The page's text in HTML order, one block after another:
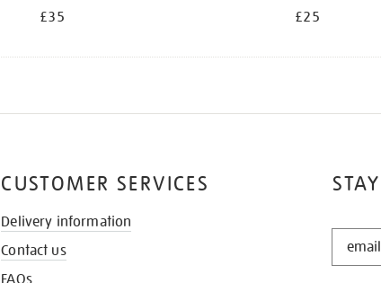
£35 £25
STAY
CUSTOMER SERVICES
Delivery information
Contact us